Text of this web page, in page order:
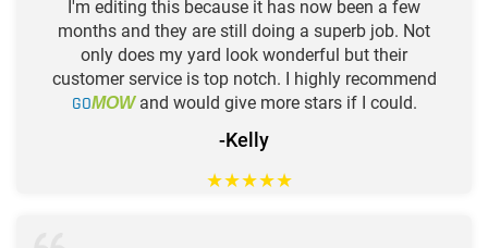
I'm editing this because it has now been a few
months and they are still doing a superb job. Not
only does my yard look wonderful but their
customer service is top notch. I highly recommend
GOMOWand would give more stars if I could.
-Kelly
★★★★★